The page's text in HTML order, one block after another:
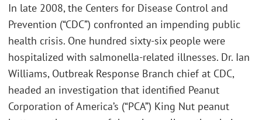
In late 2008, the Centers for Disease Control and
Prevention (“CDC”) confronted an impending public
health crisis. One hundred sixty-six people were
hospitalized with salmonella-related illnesses. Dr. Ian
Williams, Outbreak Response Branch chief at CDC,
headed an investigation that identified Peanut
Corporation of America’s (“PCA”) King Nut peanut